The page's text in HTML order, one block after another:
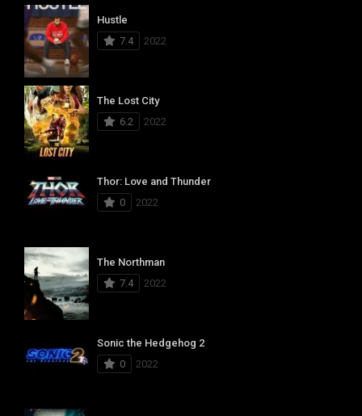
Hustle
7.4
2022
The Lost City
6.2
2022
Thor: Love and Thunder
0
2022
The Northman
7.4
2022
Sonic the Hedgehog 2
0
2022